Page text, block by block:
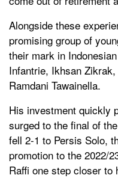
Alongside these
promising group of
their mark in
Infantrie, Ikhsan
Ramdani Tawainella.
His investment quickly
surged to the final of
fell 2-1 to Persis Solo,
promotion to the 2022/
Raffi one step closer to